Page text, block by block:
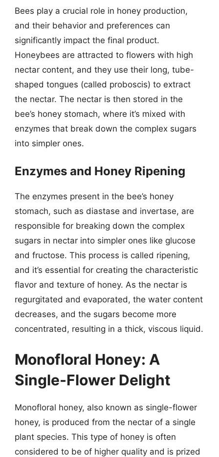
Bees play a crucial role in honey production,
and their behavior and preferences can
significantly impact the final product.
Honeybees are attracted to flowers with high
nectar content, and they use their long, tube-
shaped tongues (called proboscis) to extract
the nectar. The nectar is then stored in the
bee’s honey stomach, where it’s mixed with
enzymes that break down the complex sugars
into simpler ones.
Enzymes and Honey Ripening
The enzymes present in the bee’s honey
stomach, such as diastase and invertase, are
responsible for breaking down the complex
sugars in nectar into simpler ones like glucose
and fructose. This process is called ripening,
and it’s essential for creating the characteristic
flavor and texture of honey. As the nectar is
regurgitated and evaporated, the water content
decreases, and the sugars become more
concentrated, resulting in a thick, viscous liquid.
Monofloral Honey: A
Single-Flower Delight
Monofloral honey, also known as single-flower
honey, is produced from the nectar of a single
plant species. This type of honey is often
considered to be of higher quality and is prized